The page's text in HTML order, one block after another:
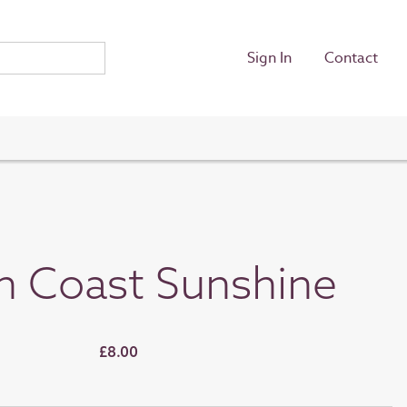
Sign In Contact
Coast Sunshine
£8.00